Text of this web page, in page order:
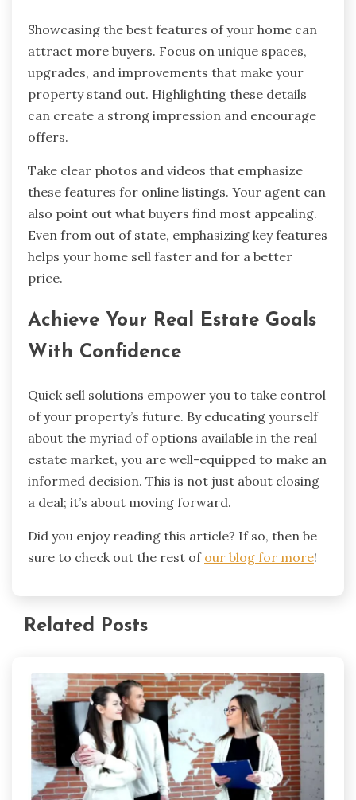
Showcasing the best features of your home can
attract more buyers. Focus on unique spaces,
upgrades, and improvements that make your
property stand out. Highlighting these details
can create a strong impression and encourage
offers.
Take clear photos and videos that emphasize
these features for online listings. Your agent can
also point out what buyers find most appealing.
Even from out of state, emphasizing key features
helps your home sell faster and for a better
price.
Achieve Your Real Estate Goals
With Confidence
Quick sell solutions empower you to take control
of your property’s future. By educating yourself
about the myriad of options available in the real
estate market, you are well-equipped to make an
informed decision. This is not just about closing
a deal; it’s about moving forward.
Did you enjoy reading this article? If so, then be
sure to check out the rest of our blog for more!
Related Posts